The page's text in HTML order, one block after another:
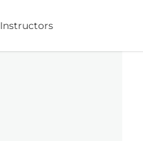
Instructors